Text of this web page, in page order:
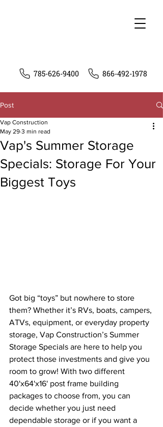
785-626-9400 866-492-1978
Post
Vap's Summer Storage
Specials: Storage For Your
Biggest Toys
Vap Construction
May 29 3 min read
Got big “toys” but nowhere to store
them? Whether it’s RVs, boats, campers,
ATVs, equipment, or everyday property
storage, Vap Construction’s Summer
Storage Specials are here to help you
protect those investments and give you
room to grow! With two different
40'x64'x16' post frame building
packages to choose from, you can
decide whether you just need
dependable storage or if you want a